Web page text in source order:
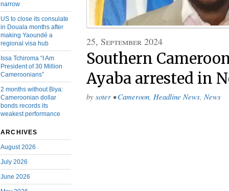
narrow
US to close its consulate
in Douala months after
making Yaoundé a
regional visa hub
Issa Tchiroma “I Am
President of 30 Million
Cameroonians”
2 months without Biya:
Cameroonian dollar
bonds records its
weakest performance
ARCHIVES
August 2026
July 2026
June 2026
25, September 2024
Southern
Ayaba arrested in
by soter • Cameroon, Headline News, News